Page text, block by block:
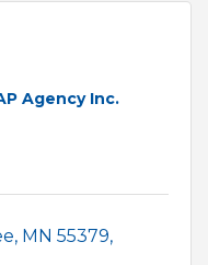
Agency Inc.
MN 55379